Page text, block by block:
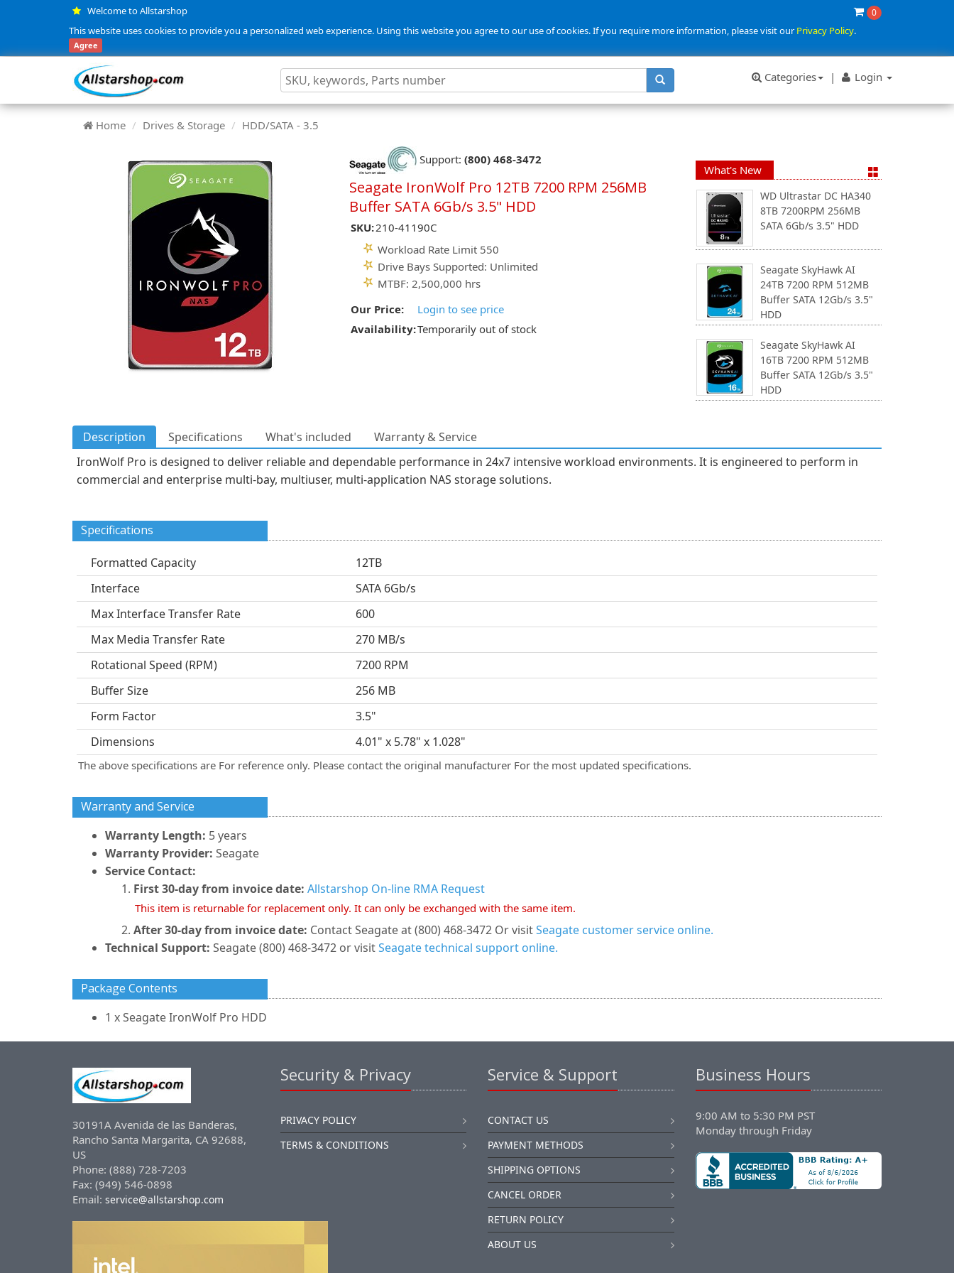
Welcome to Allstarshop 0
This website uses cookies to provide you a personalized web experience. Using this website you agree to our use of cookies. If you require more information, please visit ourPrivacy Policy.
Agree
Categories | Login
Home Drives & Storage HDD/SATA - 3.5
Support: (800) 468-3472
Seagate IronWolf Pro 12TB 7200 RPM 256MB
Buffer SATA 6Gb/s 3.5" HDD
SKU:210-41190C
Workload Rate Limit 550
Drive Bays Supported: Unlimited
MTBF: 2,500,000 hrs
Our Price:
Login to see price
Availability:Temporarily out of stock
What's New
WD Ultrastar DC HA340
8TB 7200RPM 256MB
SATA 6Gb/s 3.5" HDD
Seagate SkyHawk AI
24TB 7200 RPM 512MB
Buffer SATA 12Gb/s 3.5"
HDD
Seagate SkyHawk AI
16TB 7200 RPM 512MB
Buffer SATA 12Gb/s 3.5"
HDD
Description Specifications What's included
Warranty & Service
IronWolf Pro is designed to deliver reliable and dependable performance in 24x7 intensive workload environments. It is engineered to perform in
commercial and enterprise multi-bay, multiuser, multi-application NAS storage solutions.
Specifications
Formatted Capacity
12TB
Interface
SATA 6Gb/s
Max Interface Transfer Rate
600
Max Media Transfer Rate
270 MB/s
Rotational Speed (RPM)
7200 RPM
Buffer Size
256 MB
Form Factor
3.5"
Dimensions
4.01" x 5.78" x 1.028"
The above specifications are For reference only. Please contact the original manufacturer For the most updated specifications.
Warranty and Service
Warranty Length: 5 years
Warranty Provider: Seagate
Service Contact:
First 30-day from invoice date: Allstarshop On-line RMA Request
This item is returnable for replacement only. It can only be exchanged with the same item.
After 30-day from invoice date: Contact Seagate at (800) 468-3472 Or visitSeagate customer service online.
Technical Support: Seagate (800) 468-3472 or visitSeagate technical support online.
Package Contents
1 x Seagate IronWolf Pro HDD
30191A Avenida de las Banderas,
Rancho Santa Margarita, CA 92688,
US
Phone: (888) 728-7203
Fax: (949) 546-0898
Email: service@allstarshop.com
Security & Privacy
PRIVACY POLICY
TERMS & CONDITIONS
Service & Support
CONTACT US
PAYMENT METHODS
SHIPPING OPTIONS
CANCEL ORDER
RETURN POLICY
ABOUT US
Business Hours
9:00 AM to 5:30 PM PST
Monday through Friday